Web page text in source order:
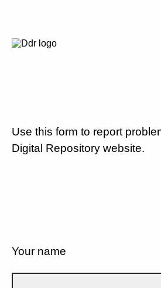
Use this form to report
Digital Repository website.
Your name